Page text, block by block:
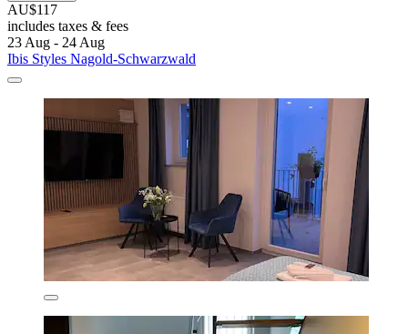
AU$117
includes taxes & fees
23 Aug - 24 Aug
Ibis Styles Nagold-Schwarzwald